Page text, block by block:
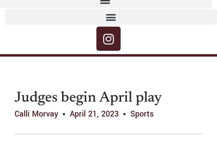
Judges begin April play
Calli Morvay April 21, 2023 Sports